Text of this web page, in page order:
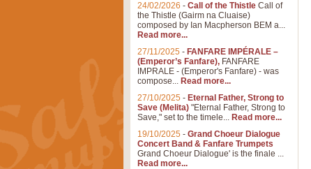
24/02/2026 - Call of the Thistle Call of
the Thistle (Gairm na Cluaise)
composed by Ian Macpherson BEM a...
Read more...
27/11/2025 - FANFARE IMPÉRALE –
(Emperor’s Fanfare), FANFARE
IMPRALE - (Emperor's Fanfare) - was
compose... Read more...
27/10/2025 - Eternal Father, Strong to
Save (Melita) "Eternal Father, Strong to
Save," set to the timele... Read more...
19/10/2025 - Grand Choeur Dialogue
Concert Band & Fanfare Trumpets
Grand Choeur Dialogue' is the finale ...
Read more...